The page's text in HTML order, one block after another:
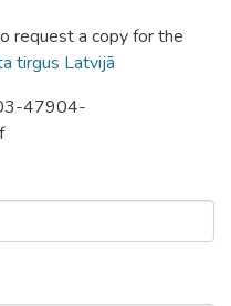
request a copy for the
tirgus Latvijā
47904-